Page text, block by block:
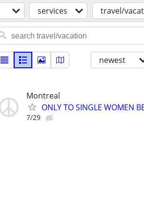
services travel/
newest
Montreal
ONLY TO SINGLE WOMEN
7/29